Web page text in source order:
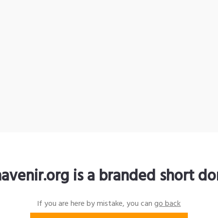
is a branded short
If you are here by mistake, you cango back